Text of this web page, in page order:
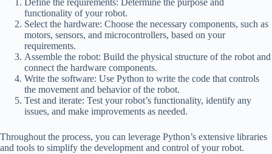
Define the requirements: Determine the purpose and
functionality of your robot.
Select the hardware: Choose the necessary components, such as
motors, sensors, and microcontrollers, based on your
requirements.
Assemble the robot: Build the physical structure of the robot and
connect the hardware components.
Write the software: Use Python to write the code that controls
the movement and behavior of the robot.
Test and iterate: Test your robot’s functionality, identify any
issues, and make improvements as needed.
Throughout the process, you can leverage Python’s extensive libraries
and tools to simplify the development and control of your robot.